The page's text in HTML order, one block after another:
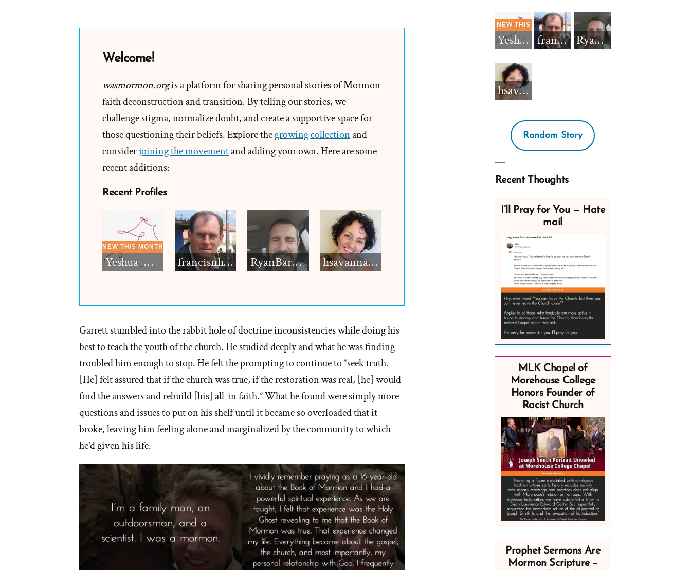
Mormon
Profile
Spotlight
Welcome!
wasmormon.orgis a platform for sharing personal stories of Mormon
faith deconstruction and transition. By telling our stories, we
challenge stigma, normalize doubt, and create a supportive space for
those questioning their beliefs. Explore thegrowing collectionand
considerjoining the movementand adding your own. Here are some
recent additions:
Recent Profiles
Yeshua_Diablo francisnh12 RyanBarkdull hsavannah5h6
Garrett stumbled into the rabbit hole of doctrine inconsistencies while doing his
best to teach the youth of the church. He studied deeply and what he was finding
troubled him enough to stop. He felt the prompting to continue to “seek truth.
[He] felt assured that if the church was true, if the restoration was real, [he] would
find the answers and rebuild [his] all-in faith.” What he found were simply more
questions and issues to put on his shelf until it became so overloaded that it
broke, leaving him feeling alone and marginalized by the community to which
he’d given his life.
Yeshua_Diablo francisnh12 RyanBarkdull
hsavannah5h6
Random Story
Recent Thoughts
I’ll Pray for You — Hate
mail
MLK Chapel of
Morehouse College
Honors Founder of
Racist Church
Prophet Sermons Are
Mormon Scripture –